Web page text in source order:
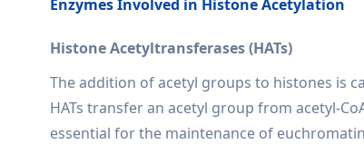
Enzymes Involved in Histone Acetylation
Histone Acetyltransferases (HATs)
The addition of acetyl groups to histones is
HATs transfer an acetyl group from acetyl-
essential for the maintenance of